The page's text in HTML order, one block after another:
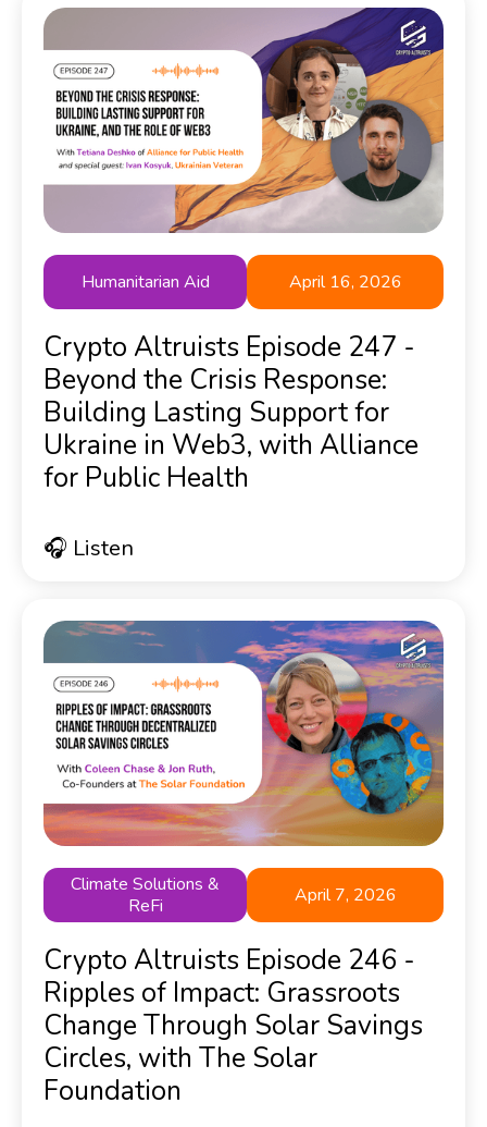
Humanitarian Aid April 16, 2026
Crypto Altruists Episode 247 -
Beyond the Crisis Response:
Building Lasting Support for
Ukraine in Web3, with Alliance
for Public Health
🎧 Listen
Climate Solutions &
ReFi
April 7, 2026
Crypto Altruists Episode 246 -
Ripples of Impact: Grassroots
Change Through Solar Savings
Circles, with The Solar
Foundation